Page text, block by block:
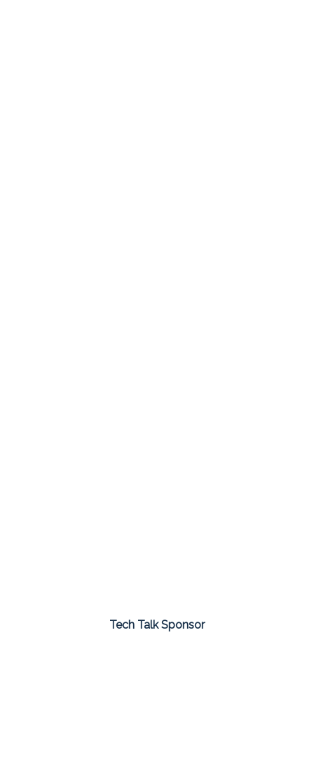
Tech Talk Sponsor